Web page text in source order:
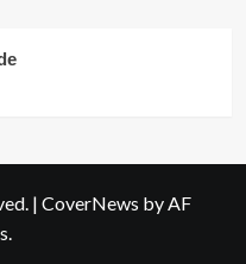
| CoverNews by AF